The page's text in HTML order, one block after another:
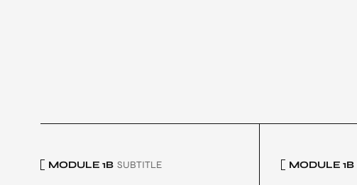
MODULE 1B SUBTITLE MODULE 1B